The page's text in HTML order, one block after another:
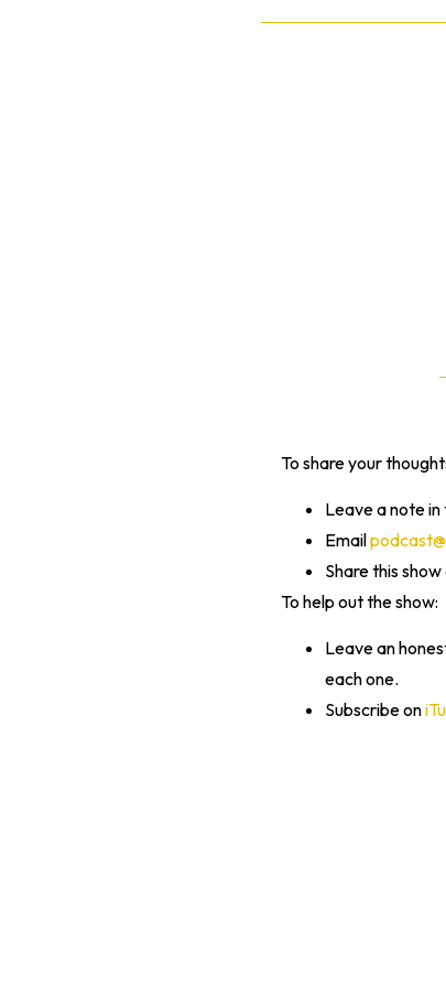
To share your
Leave a note
Email
Share this show
To help out the show:
Leave an
each one.
Subscribe on